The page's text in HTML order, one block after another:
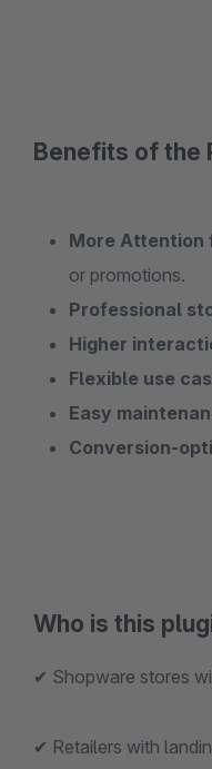
Benefits of the
More Attention
or promotions.
Professional
Higher
Flexible use
Easy
Conversion-
Who is this
✔ Shopware stores
✔ Retailers with